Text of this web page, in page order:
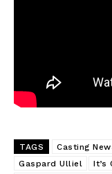
TAGS Casting
Gaspard Ulliel
It’s